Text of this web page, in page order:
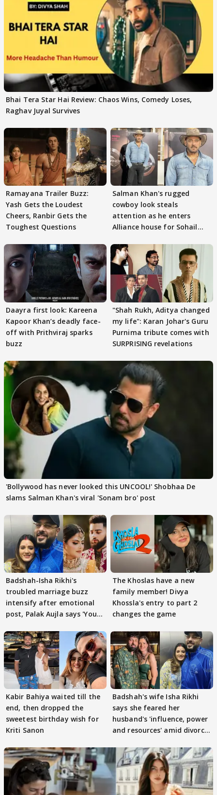
Bhai Tera Star Hai Review: Chaos Wins, Comedy Loses,
Raghav Juyal Survives
Ramayana Trailer Buzz:
Yash Gets the Loudest
Cheers, Ranbir Gets the
Toughest Questions
Salman Khan's rugged
cowboy look steals
attention as he enters
Alliance house for Sohail
Daayra first look: Kareena
Kapoor Khan’s deadly face-
off with Prithviraj sparks
buzz
"Shah Rukh, Aditya changed
my life": Karan Johar's Guru
Purnima tribute comes with
SURPRISING revelations
'Bollywood has never looked this UNCOOL!' Shobhaa De
slams Salman Khan's viral 'Sonam bro' post
Badshah-Isha Rikhi's
troubled marriage buzz
intensify after emotional
post, Palak Aujla says 'You
The Khoslas have a new
family member! Divya
Khossla's entry to part 2
changes the game
Kabir Bahiya waited till the
end, then dropped the
sweetest birthday wish for
Kriti Sanon
Badshah's wife Isha Rikhi
says she feared her
husband's 'influence, power
and resources' amid divorce